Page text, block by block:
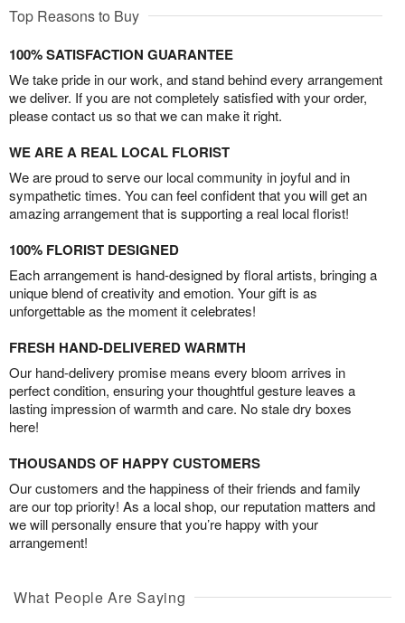
Top Reasons to Buy
100% SATISFACTION GUARANTEE
We take pride in our work, and stand behind every arrangement
we deliver. If you are not completely satisfied with your order,
please contact us so that we can make it right.
WE ARE A REAL LOCAL FLORIST
We are proud to serve our local community in joyful and in
sympathetic times. You can feel confident that you will get an
amazing arrangement that is supporting a real local florist!
100% FLORIST DESIGNED
Each arrangement is hand-designed by floral artists, bringing a
unique blend of creativity and emotion. Your gift is as
unforgettable as the moment it celebrates!
FRESH HAND-DELIVERED WARMTH
Our hand-delivery promise means every bloom arrives in
perfect condition, ensuring your thoughtful gesture leaves a
lasting impression of warmth and care. No stale dry boxes
here!
THOUSANDS OF HAPPY CUSTOMERS
Our customers and the happiness of their friends and family
are our top priority! As a local shop, our reputation matters and
we will personally ensure that you’re happy with your
arrangement!
What People Are Saying